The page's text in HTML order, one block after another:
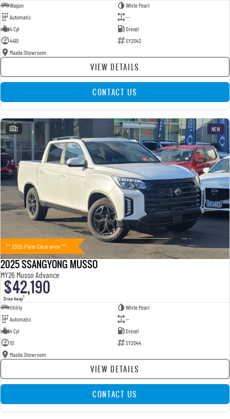
Wagon
White Pearl
Automatic
—
4 Cyl
Diesel
4410
SY2043
Mazda Showroom
VIEW DETAILS
CONTACT US
3 NEW
** 2025 Plate Clearance **
2025 SSANGYONG MUSSO
MY26 Musso Advance
$42,190
Drive Away1
Utility
White Pearl
Automatic
—
4 Cyl
Diesel
10
SY2044
Mazda Showroom
VIEW DETAILS
CONTACT US